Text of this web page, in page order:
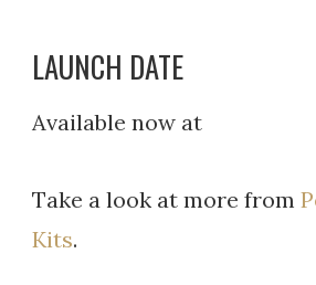
LAUNCH DATE
Available now at
Take a look at more from
Kits.